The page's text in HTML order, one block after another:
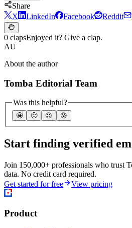
Share
X
LinkedIn Facebook Reddit
0 clapsEnjoyed it? Give a clap.
AU
About the author
Tomba Editorial Team
Was this helpful?
🤩 🙂 ☹️ 😰
Start finding verified
Join 150,000+ professionals who trust
data. No credit card required.
Get started for free
View pricing
Product